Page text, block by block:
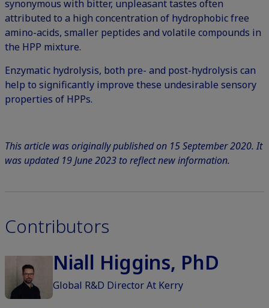
synonymous with bitter, unpleasant tastes often
attributed to a high concentration of hydrophobic free
amino-acids, smaller peptides and volatile compounds in
the HPP mixture.
Enzymatic hydrolysis, both pre- and post-hydrolysis can
help to significantly improve these undesirable sensory
properties of HPPs.
This article was originally published on 15 September 2020. It
was updated 19 June 2023 to reflect new information.
Contributors
Niall Higgins, PhD
Global R&D Director At Kerry